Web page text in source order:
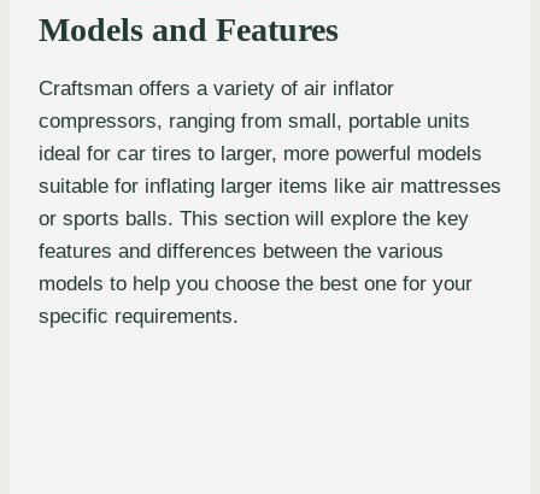
Models and Features
Craftsman offers a variety of air inflator
compressors, ranging from small, portable units
ideal for car tires to larger, more powerful models
suitable for inflating larger items like air mattresses
or sports balls. This section will explore the key
features and differences between the various
models to help you choose the best one for your
specific requirements.